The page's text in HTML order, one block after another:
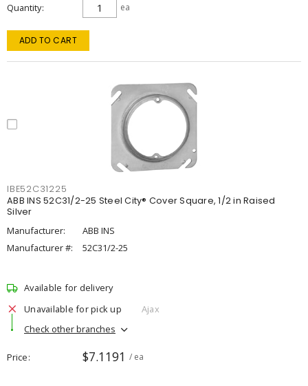
Quantity ea
ADD TO CART
IBE52C31225
ABB INS 52C31/2-25 Steel City® Cover Square, 1/2 in Raised
Silver
Manufacturer:
ABB INS
Manufacturer #:
52C31/2-25
Available for delivery
Unavailable for pick up
Ajax
Check other branches
Price $7.1191 / ea